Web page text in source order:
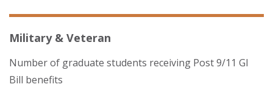
Military & Veteran
Number of graduate students receiving Post 9/11 GI
Bill benefits